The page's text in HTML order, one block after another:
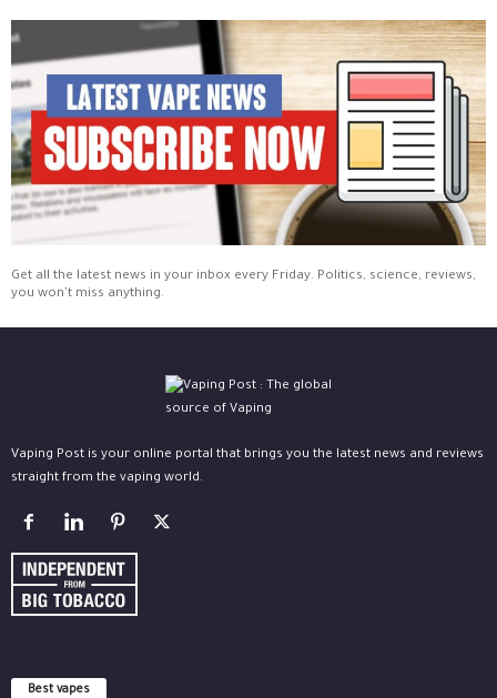
Get all the latest news in your inbox every Friday. Politics, science, reviews,
you won't miss anything.
Vaping Post is your online portal that brings you the latest news and reviews
straight from the vaping world.
Best vapes